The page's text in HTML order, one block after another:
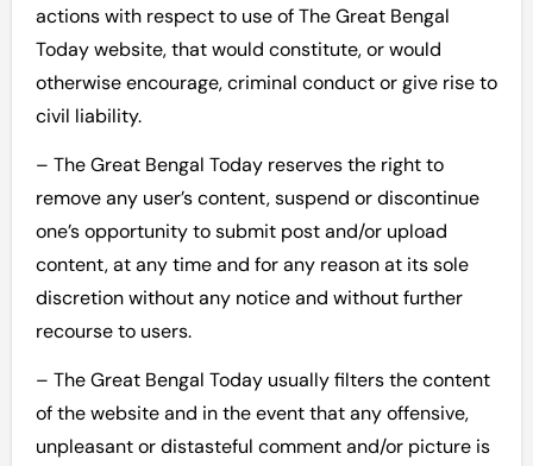
actions with respect to use of The Great Bengal
Today website, that would constitute, or would
otherwise encourage, criminal conduct or give rise to
civil liability.
– The Great Bengal Today reserves the right to
remove any user’s content, suspend or discontinue
one’s opportunity to submit post and/or upload
content, at any time and for any reason at its sole
discretion without any notice and without further
recourse to users.
– The Great Bengal Today usually filters the content
of the website and in the event that any offensive,
unpleasant or distasteful comment and/or picture is